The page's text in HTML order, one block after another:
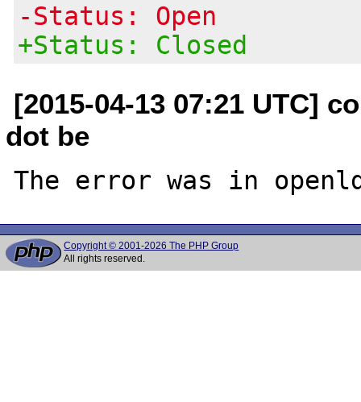
-Status: Open
+Status: Closed
[2015-04-13 07:21 UTC]
dot be
Copyright © 2001-2026 The PHP Group
All rights reserved.